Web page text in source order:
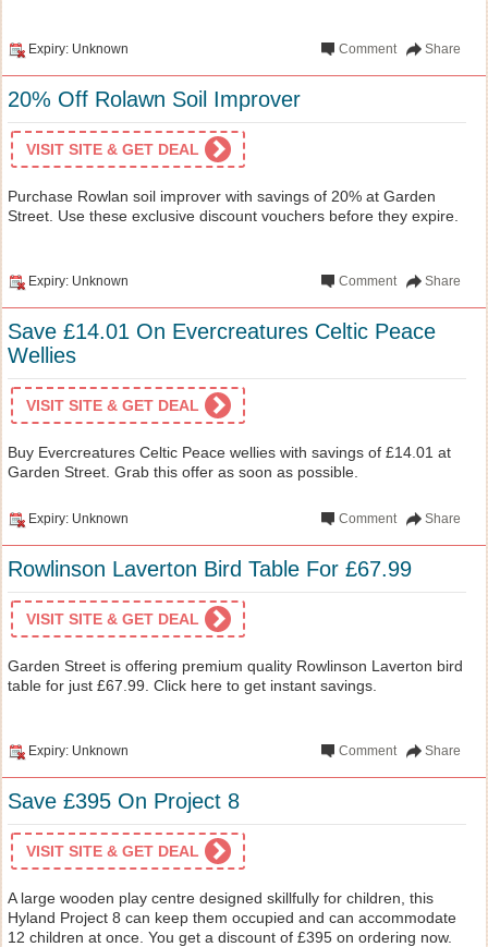
Expiry: Unknown Share
Comment
20% Off Rolawn Soil Improver
VISIT SITE & GET DEAL
Purchase Rowlan soil improver with savings of 20% at Garden
Street. Use these exclusive discount vouchers before they expire.
Expiry: Unknown Share
Comment
Save £14.01 On Evercreatures Celtic Peace
Wellies
VISIT SITE & GET DEAL
Buy Evercreatures Celtic Peace wellies with savings of £14.01 at
Garden Street. Grab this offer as soon as possible.
Expiry: Unknown Share
Comment
Rowlinson Laverton Bird Table For £67.99
VISIT SITE & GET DEAL
Garden Street is offering premium quality Rowlinson Laverton bird
table for just £67.99. Click here to get instant savings.
Expiry: Unknown Share
Comment
Save £395 On Project 8
VISIT SITE & GET DEAL
A large wooden play centre designed skillfully for children, this
Hyland Project 8 can keep them occupied and can accommodate
12 children at once. You get a discount of £395 on ordering now.